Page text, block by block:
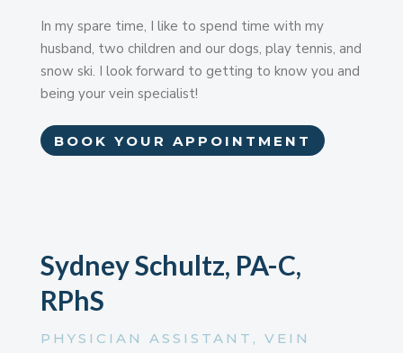
In my spare time, I like to spend time with my
husband, two children and our dogs, play tennis, and
snow ski. I look forward to getting to know you and
being your vein specialist!
BOOK YOUR APPOINTMENT
Sydney Schultz, PA-C,
RPhS
PHYSICIAN ASSISTANT, VEIN